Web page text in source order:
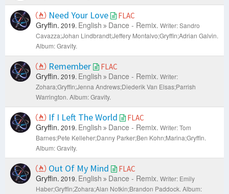
Need Your Love FLAC
Gryffin. 2019. English Dance - Remix. Writer: Sandro
Cavazza;Johan Lindbrandt;Jeffery Montalvo;Gryffin;Adrian Galvin.
Album: Gravity.
Remember FLAC
Gryffin. 2019. English Dance - Remix. Writer:
Zohara;Gryffin;Jenna Andrews;Diederik Van Elsas;Parrish
Warrington. Album: Gravity.
If I Left The World FLAC
Gryffin. 2019. English Dance - Remix. Writer: Tom
Barnes;Pete Kelleher;Danny Parker;Ben Kohn;Marina;Gryffin.
Album: Gravity.
Out Of My Mind FLAC
Gryffin. 2019. English Dance - Remix. Writer: Emily
Haber;Gryffin;Zohara;Alan Notkin;Brandon Paddock. Album: